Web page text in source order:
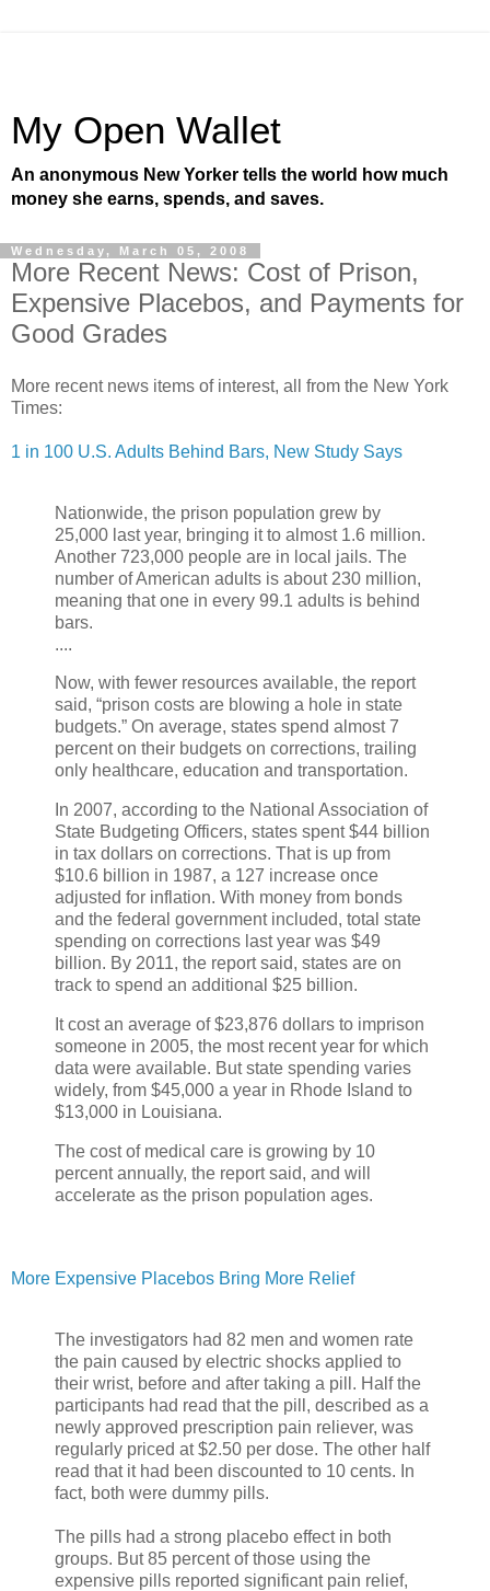
My Open Wallet
An anonymous New Yorker tells the world how much
money she earns, spends, and saves.
Wednesday, March 05, 2008
More Recent News: Cost of Prison,
Expensive Placebos, and Payments for
Good Grades
More recent news items of interest, all from the New York
Times:
1 in 100 U.S. Adults Behind Bars, New Study Says
Nationwide, the prison population grew by
25,000 last year, bringing it to almost 1.6 million.
Another 723,000 people are in local jails. The
number of American adults is about 230 million,
meaning that one in every 99.1 adults is behind
bars.
....
Now, with fewer resources available, the report
said, “prison costs are blowing a hole in state
budgets.” On average, states spend almost 7
percent on their budgets on corrections, trailing
only healthcare, education and transportation.
In 2007, according to the National Association of
State Budgeting Officers, states spent $44 billion
in tax dollars on corrections. That is up from
$10.6 billion in 1987, a 127 increase once
adjusted for inflation. With money from bonds
and the federal government included, total state
spending on corrections last year was $49
billion. By 2011, the report said, states are on
track to spend an additional $25 billion.
It cost an average of $23,876 dollars to imprison
someone in 2005, the most recent year for which
data were available. But state spending varies
widely, from $45,000 a year in Rhode Island to
$13,000 in Louisiana.
The cost of medical care is growing by 10
percent annually, the report said, and will
accelerate as the prison population ages.
More Expensive Placebos Bring More Relief
The investigators had 82 men and women rate
the pain caused by electric shocks applied to
their wrist, before and after taking a pill. Half the
participants had read that the pill, described as a
newly approved prescription pain reliever, was
regularly priced at $2.50 per dose. The other half
read that it had been discounted to 10 cents. In
fact, both were dummy pills.
The pills had a strong placebo effect in both
groups. But 85 percent of those using the
expensive pills reported significant pain relief,